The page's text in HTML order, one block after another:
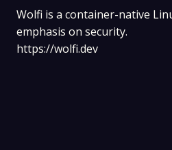
Wolfi is a container-native
emphasis on security.
https://wolfi.dev